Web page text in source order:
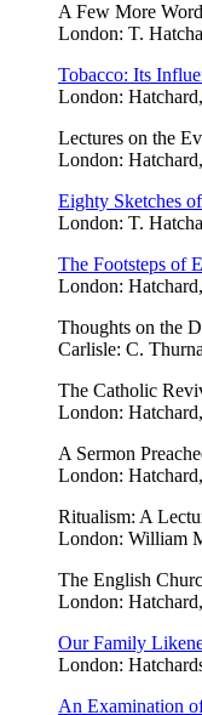
A Few More
London: T.
Tobacco: Its
London:
Lectures on the
London:
Eighty Sketches
London: T.
The Footsteps of
London:
Thoughts on the
Carlisle: C.
The Catholic
London:
A Sermon
London:
Ritualism: A
London: William
The English
London:
Our Family
London:
An Examination